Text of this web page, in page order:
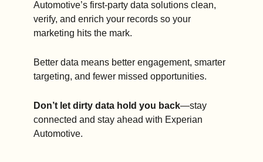
Automotive’s first-party data solutions clean,
verify, and enrich your records so your
marketing hits the mark.
Better data means better engagement, smarter
targeting, and fewer missed opportunities.
Don’t let dirty data hold you back—stay
connected and stay ahead with Experian
Automotive.